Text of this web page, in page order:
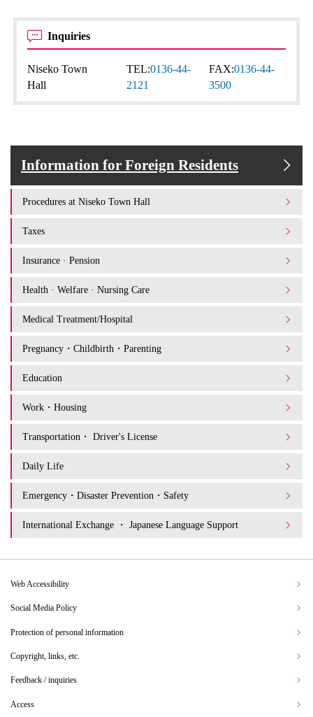
Inquiries
Niseko Town
Hall
TEL:0136-44-
2121
FAX:0136-44-
3500
Information for Foreign Residents
Procedures at Niseko Town Hall
Taxes
Insurance · Pension
Health · Welfare · Nursing Care
Medical Treatment/Hospital
Pregnancy・Childbirth・Parenting
Education
Work・Housing
Transportation・ Driver's License
Daily Life
Emergency・Disaster Prevention・Safety
International Exchange ・ Japanese Language Support
Web Accessibility
Social Media Policy
Protection of personal information
Copyright, links, etc.
Feedback / inquiries
Access